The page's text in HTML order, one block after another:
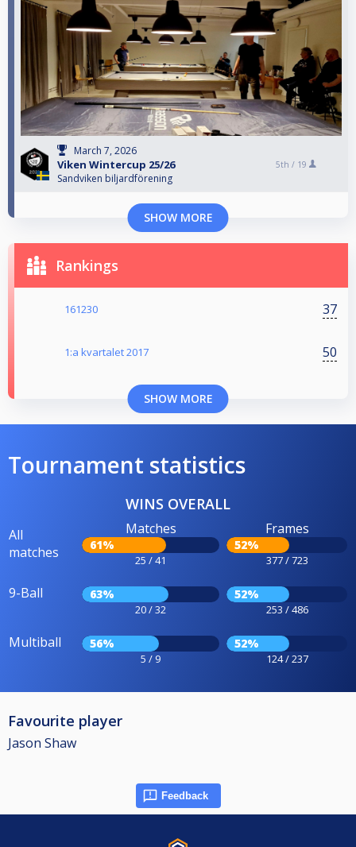
March 7, 2026
Viken Wintercup 25/26
Sandviken biljardförening
5th / 19
SHOW MORE
Rankings
161230 37
1:a kvartalet 2017 50
SHOW MORE
Tournament statistics
WINS OVERALL
All
matches
Matches
61%
25 / 41
Frames
52%
377 / 723
9-Ball 63%
20 / 32
52%
253 / 486
Multiball 56%
5 / 9
52%
124 / 237
Favourite player
Jason Shaw
Feedback